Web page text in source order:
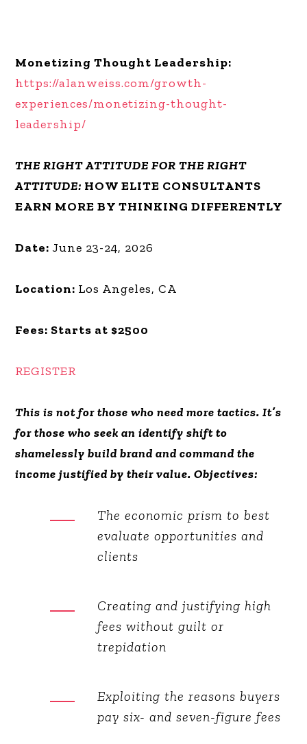
Monetizing Thought Leadership:
https://alanweiss.com/growth-
experiences/monetizing-thought-
leadership/
THE RIGHT ATTITUDE FOR THE RIGHT
ATTITUDE: HOW ELITE CONSULTANTS
EARN MORE BY THINKING DIFFERENTLY
Date: June 23-24, 2026
Location: Los Angeles, CA
Fees: Starts at $2500
REGISTER
This is not for those who need more tactics. It’s
for those who seek an identify shift to
shamelessly build brand and command the
income justified by their value. Objectives:
The economic prism to best
evaluate opportunities and
clients
Creating and justifying high
fees without guilt or
trepidation
Exploiting the reasons buyers
pay six- and seven-figure fees